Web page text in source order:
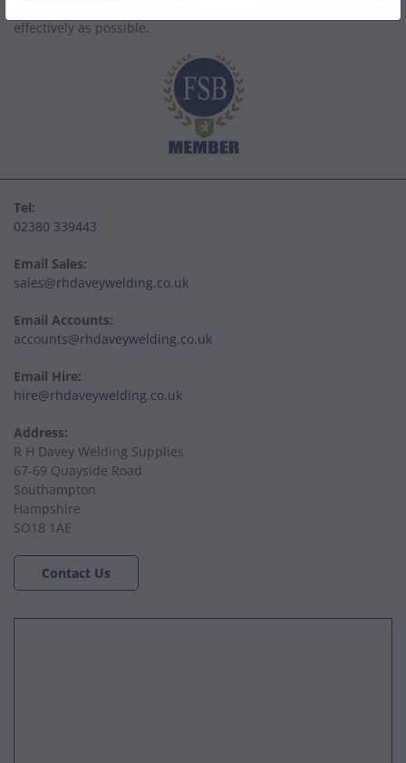
effectively as possible.
Tel:
02380 339443
Email Sales:
sales@rhdaveywelding.co.uk
Email Accounts:
accounts@rhdaveywelding.co.uk
Email Hire:
hire@rhdaveywelding.co.uk
Address:
R H Davey Welding Supplies
67-69 Quayside Road
Southampton
Hampshire
SO18 1AE
Contact Us